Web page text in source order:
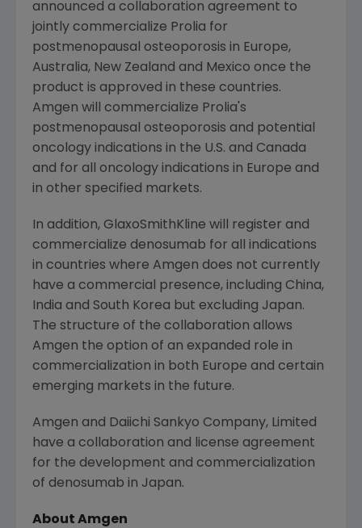
announced a collaboration agreement to
jointly commercialize Prolia for
postmenopausal osteoporosis in Europe,
Australia, New Zealand and Mexico once the
product is approved in these countries.
Amgen will commercialize Prolia's
postmenopausal osteoporosis and potential
oncology indications in the U.S. and Canada
and for all oncology indications in Europe and
in other specified markets.
In addition, GlaxoSmithKline will register and
commercialize denosumab for all indications
in countries where Amgen does not currently
have a commercial presence, including China,
India and South Korea but excluding Japan.
The structure of the collaboration allows
Amgen the option of an expanded role in
commercialization in both Europe and certain
emerging markets in the future.
Amgen and Daiichi Sankyo Company, Limited
have a collaboration and license agreement
for the development and commercialization
of denosumab in Japan.
About Amgen